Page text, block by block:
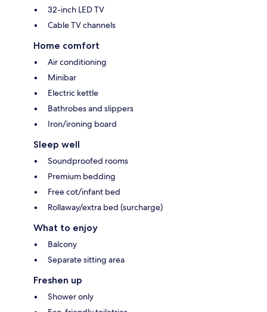
32-inch LED TV
Cable TV channels
Home comfort
Air conditioning
Minibar
Electric kettle
Bathrobes and slippers
Iron/ironing board
Sleep well
Soundproofed rooms
Premium bedding
Free cot/infant bed
Rollaway/extra bed (surcharge)
What to enjoy
Balcony
Separate sitting area
Freshen up
Shower only